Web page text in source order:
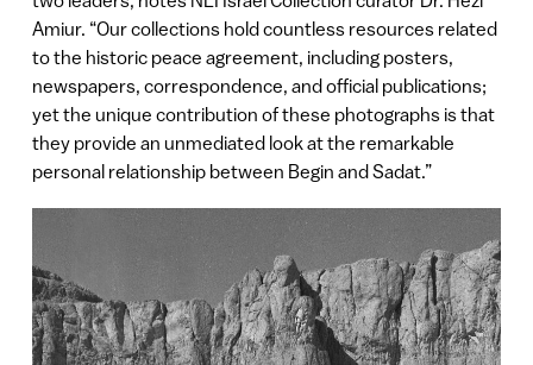
Amiur. “Our collections hold countless resources related
to the historic peace agreement, including posters,
newspapers, correspondence, and official publications;
yet the unique contribution of these photographs is that
they provide an unmediated look at the remarkable
personal relationship between Begin and Sadat.”